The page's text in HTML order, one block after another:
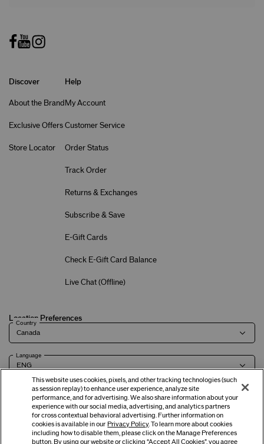
Discover
About the Brand
Exclusive Offers
Store Locator
Help
My Account
Customer Service
Order Status
Track Order
Returns & Exchanges
Subscribe & Save
E-Gift Cards
Check E-Gift Card Balance
Live Chat (Offline)
Location Preferences
Country
Language
Terms of Use Privacy Policy Company & Contact Info
This website uses cookies, pixels, and other tracking technologies (such
as session replay) to enhance user experience, analyze site
performance, and for advertising. We also share information about your
experience with our social media, advertising, and analytics partners
for cross contextual behavioral advertising. Further information on
cookies is available in our Privacy Policy. To learn more about cookies
including how to disable them, please click on the Manage Preferences
button. By using our website or clicking “Accept All Cookies”, you agree